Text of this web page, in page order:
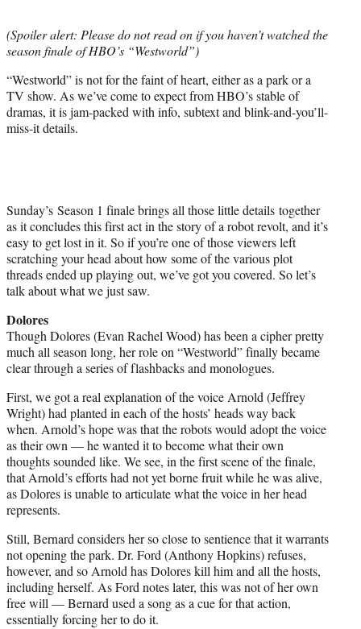
r
)
(Spoiler alert: Please do not read on if you haven’t watched the
season finale of HBO’s “Westworld”)
“Westworld” is not for the faint of heart, either as a park or a
TV show. As we’ve come to expect from HBO’s stable of
dramas, it is jam-packed with info, subtext and blink-and-you’ll-
miss-it details.
Sunday’s Season 1 finale brings all those little details together
as it concludes this first act in the story of a robot revolt, and it’s
easy to get lost in it. So if you’re one of those viewers left
scratching your head about how some of the various plot
threads ended up playing out, we’ve got you covered. So let’s
talk about what we just saw.
Dolores
Though Dolores (Evan Rachel Wood) has been a cipher pretty
much all season long, her role on “Westworld” finally became
clear through a series of flashbacks and monologues.
First, we got a real explanation of the voice Arnold (Jeffrey
Wright) had planted in each of the hosts’ heads way back
when. Arnold’s hope was that the robots would adopt the voice
as their own — he wanted it to become what their own
thoughts sounded like. We see, in the first scene of the finale,
that Arnold’s efforts had not yet borne fruit while he was alive,
as Dolores is unable to articulate what the voice in her head
represents.
Still, Bernard considers her so close to sentience that it warrants
not opening the park. Dr. Ford (Anthony Hopkins) refuses,
however, and so Arnold has Dolores kill him and all the hosts,
including herself. As Ford notes later, this was not of her own
free will — Bernard used a song as a cue for that action,
essentially forcing her to do it.